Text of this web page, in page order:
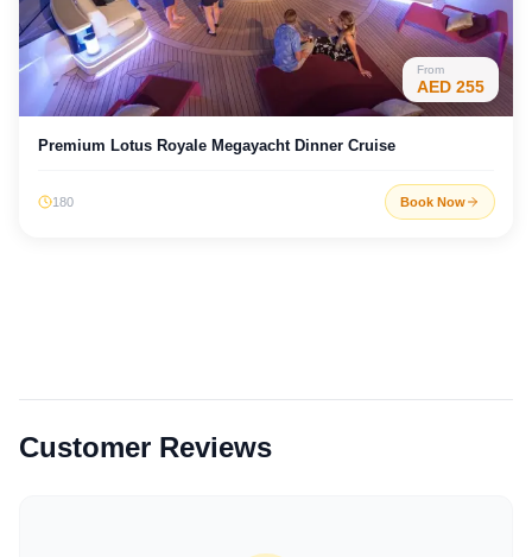
From
AED 255
Premium Lotus Royale Megayacht Dinner Cruise
180 Book Now
Customer Reviews